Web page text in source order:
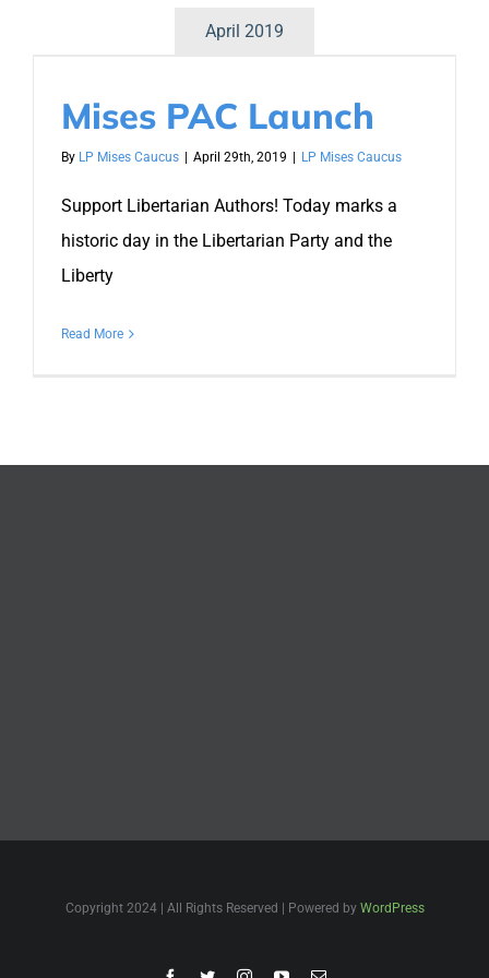
April 2019
Mises PAC Launch
By LP Mises Caucus April 29th, 2019 LP Mises Caucus
Support Libertarian Authors! Today marks a
historic day in the Libertarian Party and the
Liberty
Read More
Copyright 2024 | All Rights Reserved | Powered by WordPress